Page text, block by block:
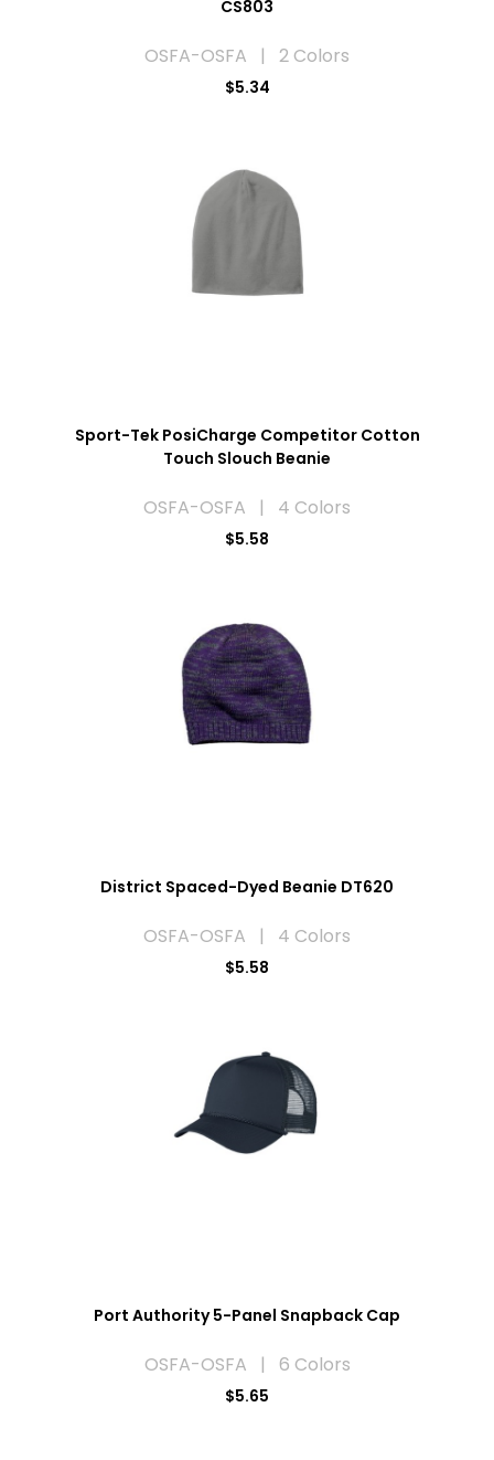
CS803
OSFA-OSFA | 2 Colors
$5.34
Sport-Tek PosiCharge Competitor Cotton
Touch Slouch Beanie
OSFA-OSFA | 4 Colors
$5.58
District Spaced-Dyed Beanie DT620
OSFA-OSFA | 4 Colors
$5.58
Port Authority 5-Panel Snapback Cap
OSFA-OSFA | 6 Colors
$5.65